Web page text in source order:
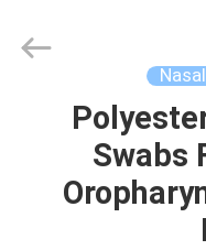
HOME
PRODUCTS
Swabs